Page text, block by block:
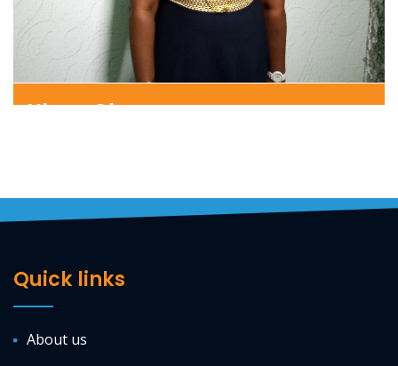
Nkem Ohen
Quick links
About us